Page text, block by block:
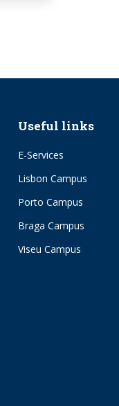
Useful links
E-Services
Lisbon Campus
Porto Campus
Braga Campus
Viseu Campus